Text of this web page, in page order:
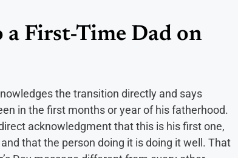
a First-Time Dad on
the transition directly and says
in the first months or year of his fatherhood.
acknowledgment that this is his first one,
that the person doing it is doing it well. That